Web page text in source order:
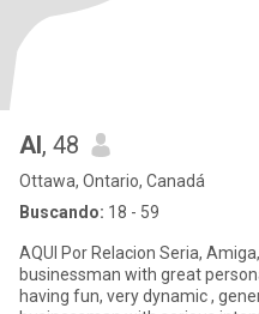
Al, 48
Ottawa, Ontario, Canadá
Buscando: 18 - 59
AQUI Por Relacion Seria,
businessman with great
having fun, very dynamic ,